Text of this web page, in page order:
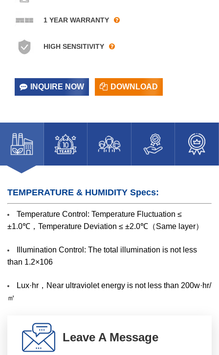
1 YEAR WARRANTY
HIGH SENSITIVITY
INQUIRE NOW DOWNLOAD
TEMPERATURE & HUMIDITY Specs:
Temperature Control: Temperature Fluctuation ≤
±1.0℃，Temperature Deviation ≤ ±2.0℃（Same layer）
Illumination Control: The total illumination is not less
than 1.2×106
Lux·hr，Near ultraviolet energy is not less than 200w·hr/
㎡
Leave A Message